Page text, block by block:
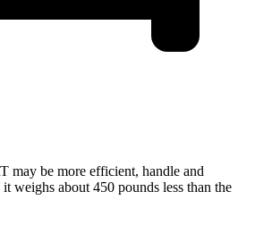
may be more efficient, handle and
it weighs about 450 pounds less than the